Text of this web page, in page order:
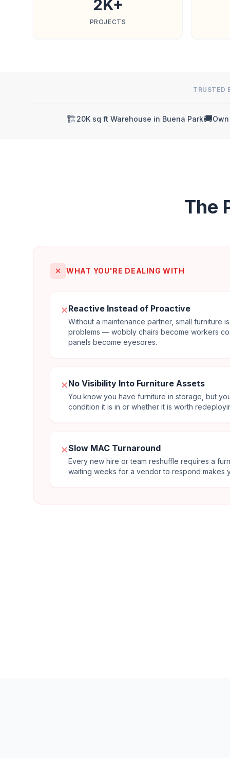
2K+
PROJECTS
TRUSTED
🏗️20K sq ft Warehouse in Buena Park🚚
The
✕ WHAT YOU'RE DEALING WITH
✕Reactive Instead of Proactive
Without a maintenance partner, small furniture
problems — wobbly chairs become workers
panels become eyesores.
✕No Visibility Into Furniture Assets
You know you have furniture in storage, but
condition it is in or whether it is worth
✕Slow MAC Turnaround
Every new hire or team reshuffle requires a
waiting weeks for a vendor to respond makes